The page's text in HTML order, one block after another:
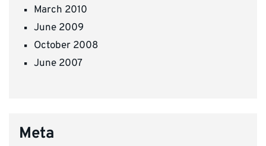
March 2010
June 2009
October 2008
June 2007
Meta